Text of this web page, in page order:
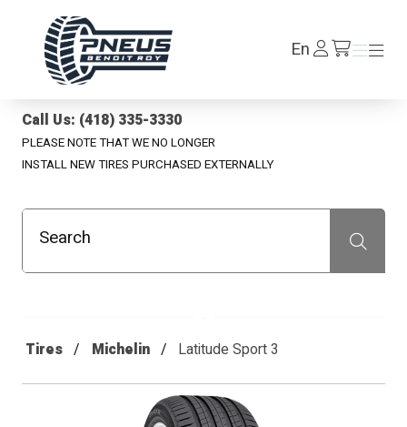
EnLog
In /en/cart
Menu
Menu
Call Us: (418) 335-3330
PLEASE NOTE THAT WE NO LONGER
INSTALL NEW TIRES PURCHASED EXTERNALLY
Search Recherche
Tires Michelin Latitude Sport 3